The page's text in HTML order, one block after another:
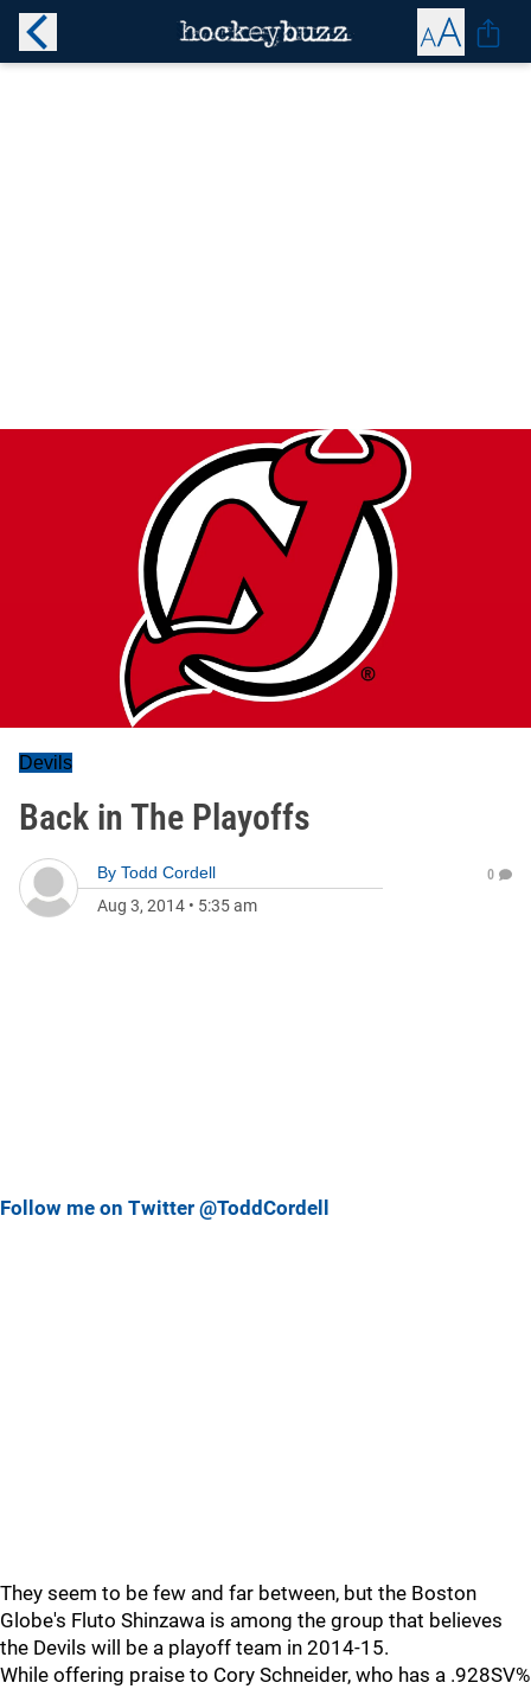
Devils
Back in The Playoffs
By Todd Cordell
Aug 3, 2014 • 5:35 am
0
Follow me on Twitter @ToddCordell
They seem to be few and far between, but the Boston
Globe's Fluto Shinzawa is among the group that believes
the Devils will be a playoff team in 2014-15.
While offering praise to Cory Schneider, who has a .928SV%